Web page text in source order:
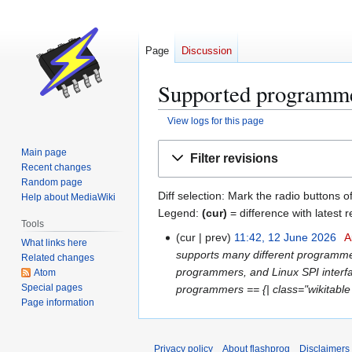
Supported
View logs for this page
Filter revisions
Diff selection: Mark the radio buttons
Legend: (cur) = difference with latest
2
cur prev 11:42, 12 June 2026
supports many different
programmers, and Linux SPI
programmers == {|
Page Discussion
Main page
Recent changes
Random page
Help about MediaWiki
Tools
What links here
Related changes
Atom
Special pages
Page information
Privacy policy About flashprog Disclaimers